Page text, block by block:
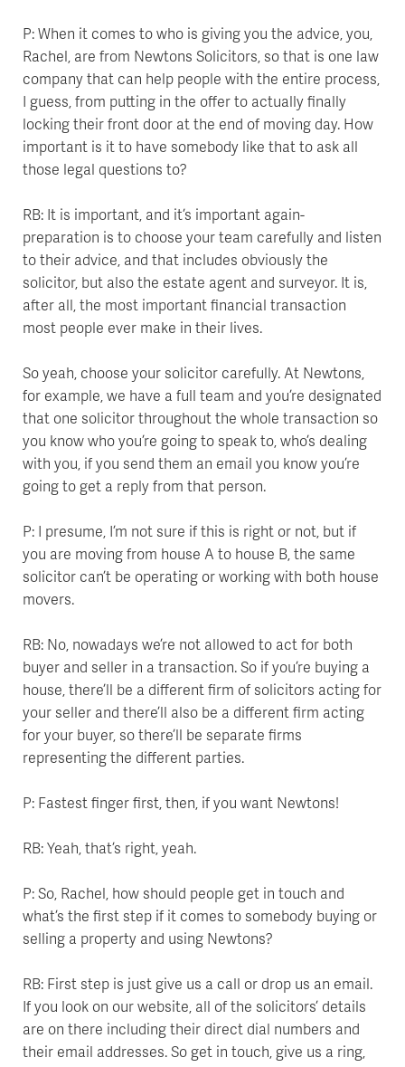
P: When it comes to who is giving you the advice, you,
Rachel, are from Newtons Solicitors, so that is one law
company that can help people with the entire process,
I guess, from putting in the offer to actually finally
locking their front door at the end of moving day. How
important is it to have somebody like that to ask all
those legal questions to?
RB: It is important, and it’s important again-
preparation is to choose your team carefully and listen
to their advice, and that includes obviously the
solicitor, but also the estate agent and surveyor. It is,
after all, the most important financial transaction
most people ever make in their lives.
So yeah, choose your solicitor carefully. At Newtons,
for example, we have a full team and you’re designated
that one solicitor throughout the whole transaction so
you know who you’re going to speak to, who’s dealing
with you, if you send them an email you know you’re
going to get a reply from that person.
P: I presume, I’m not sure if this is right or not, but if
you are moving from house A to house B, the same
solicitor can’t be operating or working with both house
movers.
RB: No, nowadays we’re not allowed to act for both
buyer and seller in a transaction. So if you’re buying a
house, there’ll be a different firm of solicitors acting for
your seller and there’ll also be a different firm acting
for your buyer, so there’ll be separate firms
representing the different parties.
P: Fastest finger first, then, if you want Newtons!
RB: Yeah, that’s right, yeah.
P: So, Rachel, how should people get in touch and
what’s the first step if it comes to somebody buying or
selling a property and using Newtons?
RB: First step is just give us a call or drop us an email.
If you look on our website, all of the solicitors’ details
are on there including their direct dial numbers and
their email addresses. So get in touch, give us a ring,